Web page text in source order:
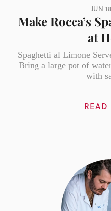
JUN
Make Rocca’s
at
Spaghetti al Limone
Bring a large pot of
with
READ